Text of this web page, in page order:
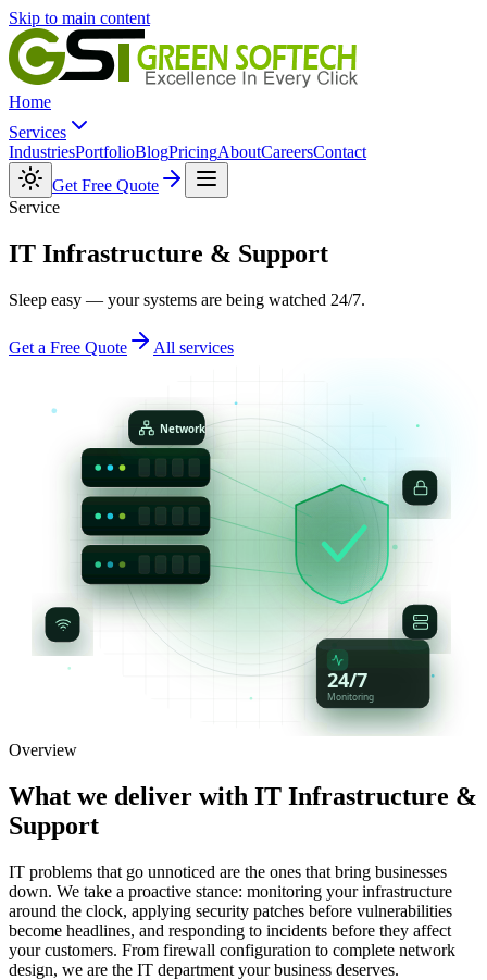
Skip to main content
Home
Services
IndustriesPortfolioBlogPricingAboutCareersContact
Get Free Quote
Service
IT Infrastructure & Support
Sleep easy — your systems are being watched 24/7.
Get a Free Quote All services
24/7
Monitoring
Network
Overview
What we deliver with IT Infrastructure &
Support
IT problems that go unnoticed are the ones that bring businesses
down. We take a proactive stance: monitoring your infrastructure
around the clock, applying security patches before vulnerabilities
become headlines, and responding to incidents before they affect
your customers. From firewall configuration to complete network
design, we are the IT department your business deserves.